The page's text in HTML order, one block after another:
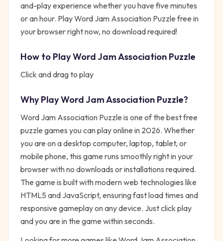
and-play experience whether you have five minutes
or an hour. Play Word Jam Association Puzzle free in
your browser right now, no download required!
How to PlayWord Jam Association Puzzle
Click and drag to play
Why PlayWord Jam Association Puzzle?
Word Jam Association Puzzle is one of the best free
puzzle games you can play online in 2026. Whether
you are on a desktop computer, laptop, tablet, or
mobile phone, this game runs smoothly right in your
browser with no downloads or installations required.
The game is built with modern web technologies like
HTML5 and JavaScript, ensuring fast load times and
responsive gameplay on any device. Just click play
and you are in the game within seconds.